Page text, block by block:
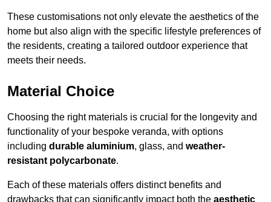
These customisations not only elevate the aesthetics of the
home but also align with the specific lifestyle preferences of
the residents, creating a tailored outdoor experience that
meets their needs.
Material Choice
Choosing the right materials is crucial for the longevity and
functionality of your bespoke veranda, with options
including durable aluminium, glass, and weather-
resistant polycarbonate.
Each of these materials offers distinct benefits and
drawbacks that can significantly impact both the aesthetic